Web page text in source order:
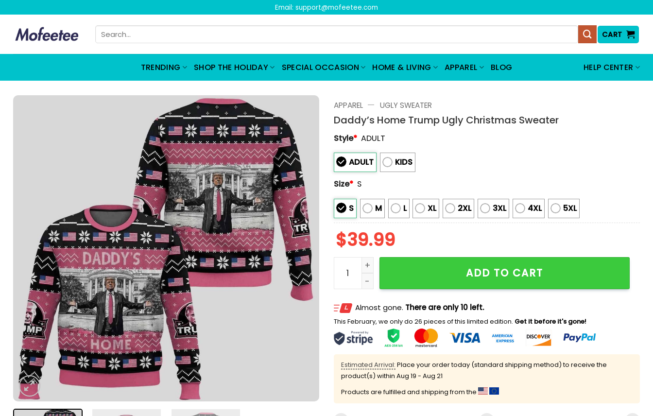
content
Email: support@mofeetee.com
Search
for:
CART
TRENDING SHOP THE HOLIDAY SPECIAL OCCASION HOME & LIVING APPAREL BLOG HELP CENTER
APPAREL — UGLY SWEATER
Daddy’s Home Trump Ugly Christmas Sweater
Style* ADULT
ADULT
KIDS
Size* S
S M L XL 2XL 3XL 4XL 5XL
$39.99
Daddy's Home Trump Ugly Christmas Sweater quantity
ADD TO CART
Almost gone. There are only 10 left.
This February, we only do 26 pieces of this limited edition. Get it before it's gone!
Estimated Arrival: Place your order today (standard shipping method) to receive the
product(s) within Aug 19 - Aug 21
Products are fulfilled and shipping from the